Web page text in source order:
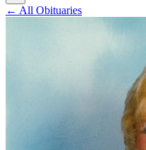
← All Obituaries